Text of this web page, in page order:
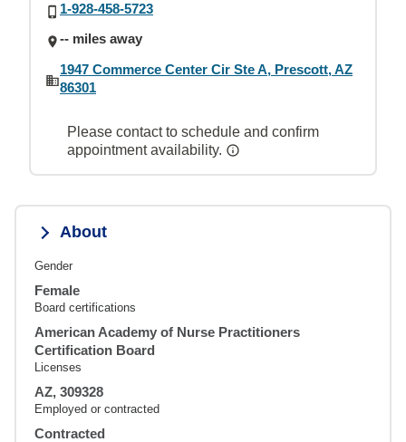
1-928-458-5723
-- miles away
1947 Commerce Center Cir Ste A, Prescott, AZ
86301
Please contact to schedule and confirm
appointment availability.
About
Gender
Female
Board certifications
American Academy of Nurse Practitioners
Certification Board
Licenses
AZ, 309328
Employed or contracted
Contracted